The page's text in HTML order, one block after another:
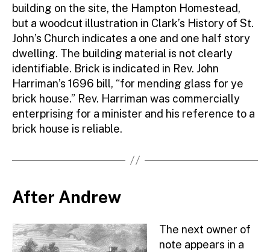
building on the site, the Hampton Homestead,
but a woodcut illustration in Clark’s History of St.
John’s Church indicates a one and one half story
dwelling. The building material is not clearly
identifiable. Brick is indicated in Rev. John
Harriman’s 1696 bill, “for mending glass for ye
brick house.” Rev. Harriman was commercially
enterprising for a minister and his reference to a
brick house is reliable.
After Andrew
The next owner of
note appears in a